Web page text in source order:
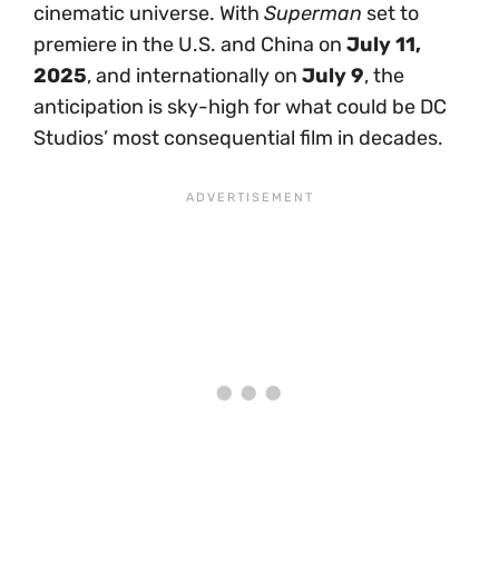
cinematic universe. With Superman set to
premiere in the U.S. and China on July 11,
2025, and internationally on July 9, the
anticipation is sky-high for what could be DC
Studios’ most consequential film in decades.